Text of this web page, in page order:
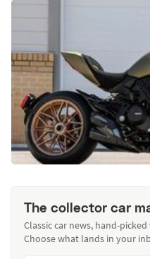
The collector car
Classic car news, hand-
Choose what lands in your